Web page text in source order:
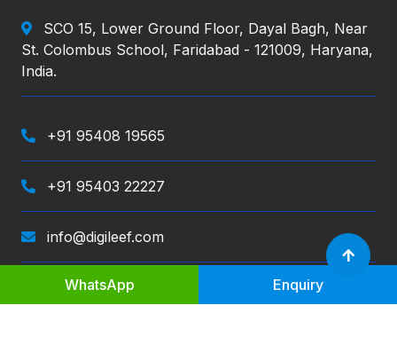
SCO 15, Lower Ground Floor, Dayal Bagh, Near
St. Colombus School, Faridabad - 121009, Haryana,
India.
+91 95408 19565
+91 95403 22227
info@digileef.com
WhatsApp Enquiry